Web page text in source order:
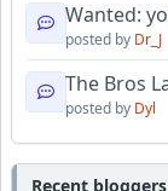
Wanted:
posted by Dr_J
The Bros
posted by Dyl
Recent bloggers